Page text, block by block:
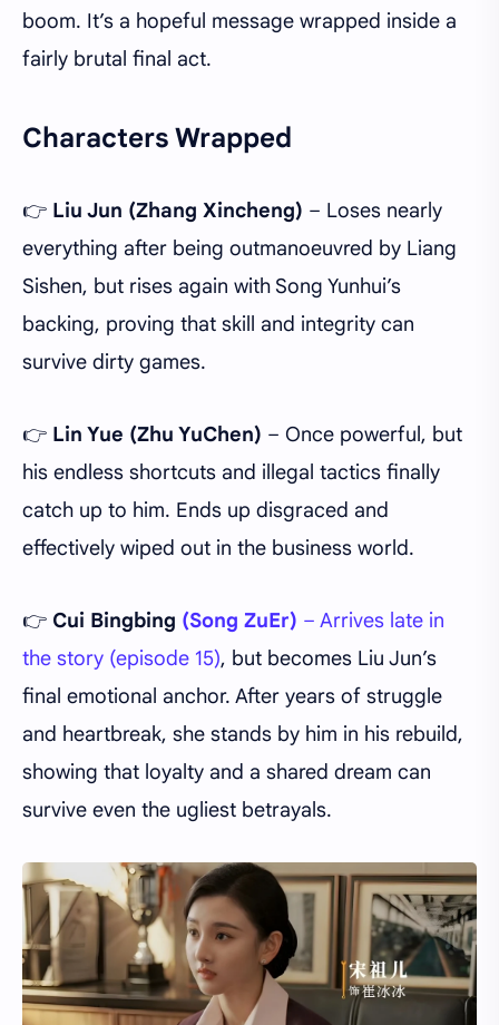
boom. It’s a hopeful message wrapped inside a
fairly brutal final act.
Characters Wrapped
👉 Liu Jun (Zhang Xincheng) – Loses nearly
everything after being outmanoeuvred by Liang
Sishen, but rises again with Song Yunhui’s
backing, proving that skill and integrity can
survive dirty games.
👉 Lin Yue (Zhu YuChen) – Once powerful, but
his endless shortcuts and illegal tactics finally
catch up to him. Ends up disgraced and
effectively wiped out in the business world.
👉 Cui Bingbing (Song ZuEr) – Arrives late in
the story (episode 15), but becomes Liu Jun’s
final emotional anchor. After years of struggle
and heartbreak, she stands by him in his rebuild,
showing that loyalty and a shared dream can
survive even the ugliest betrayals.